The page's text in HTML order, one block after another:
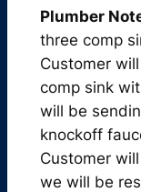
Plumber
three comp
Customer
comp sink
will be
knockoff
Customer
we will be